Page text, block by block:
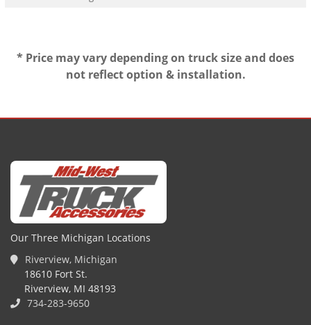
* Price may vary depending on truck size and does
not reflect option & installation.
Our Three Michigan Locations
Riverview, Michigan
18610 Fort St.
Riverview, MI 48193
734-283-9650